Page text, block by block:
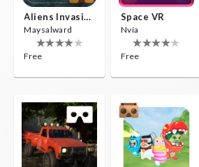
Aliens Invasion VR
Maysalward
Free
Space VR
Nvía
Free